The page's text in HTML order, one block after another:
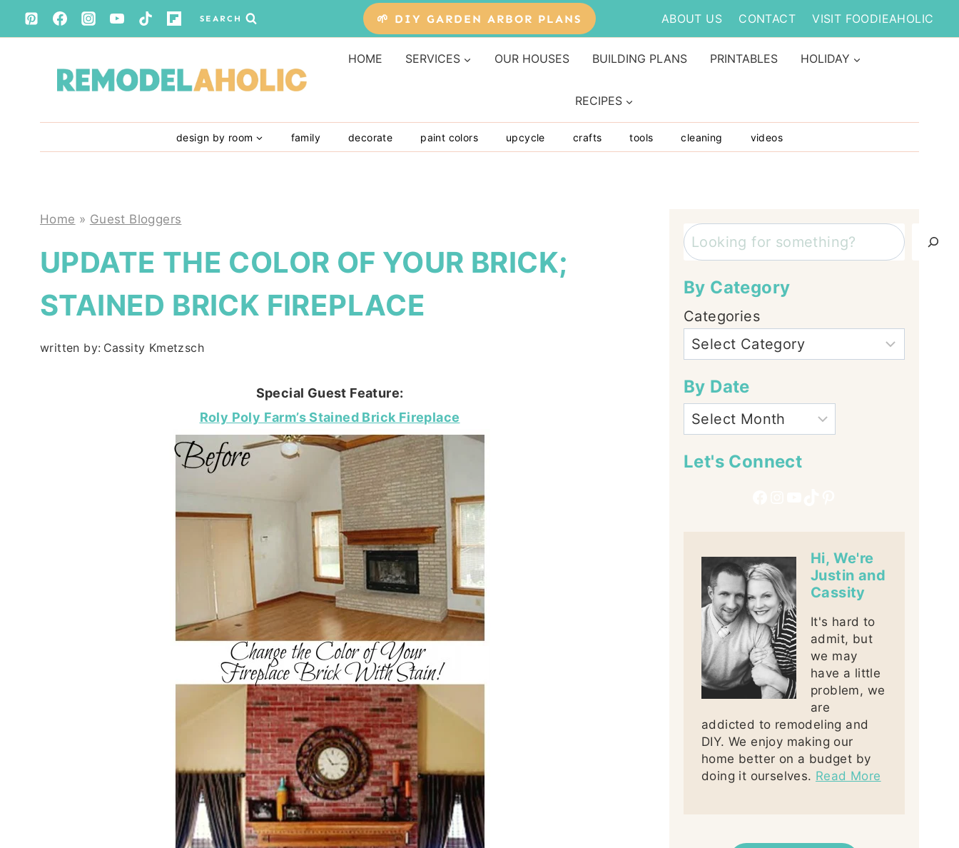
Skip
to
SEARCH 🌱 DIY GARDEN ARBOR PLANS ABOUT US CONTACT VISIT FOODIEAHOLIC
HOME SERVICES OUR HOUSES BUILDING PLANS PRINTABLES HOLIDAY
RECIPES
design by room family decorate paint colors upcycle crafts tools cleaning videos
Home » Guest Bloggers
UPDATE THE COLOR OF YOUR BRICK;
STAINED BRICK FIREPLACE
written by: Cassity Kmetzsch
Special Guest Feature:
Roly Poly Farm’s Stained Brick Fireplace
Search
By Category
Categories
By Date
Let's Connect
Hi, We're
Justin and
Cassity
It's hard to
admit, but
we may
have a little
problem, we
are
addicted to remodeling and
DIY. We enjoy making our
home better on a budget by
doing it ourselves. Read More